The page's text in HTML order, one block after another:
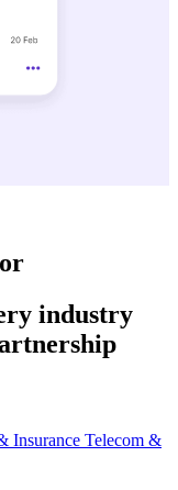
industry
Insurance Telecom &